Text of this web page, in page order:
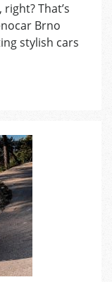
That’s
Brno
stylish cars